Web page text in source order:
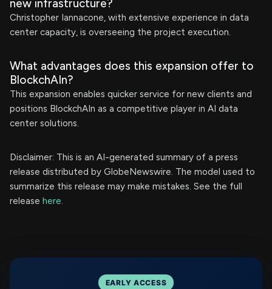
new infrastructure?
Christopher Iannacone, with extensive experience in data
center capacity, is overseeing the project execution.
What advantages does this expansion offer to
BlockchAIn?
This expansion enables quicker service for new clients and
positions BlockchAIn as a competitive player in AI data
center solutions.
Disclaimer: This is an AI-generated summary of a press
release distributed by GlobeNewswire. The model used to
summarize this release may make mistakes. See the full
release here.
EARLY ACCESS